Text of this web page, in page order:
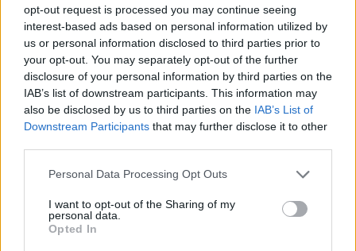
opt-out request is processed you may continue seeing
interest-based ads based on personal information utilized by
us or personal information disclosed to third parties prior to
your opt-out. You may separately opt-out of the further
disclosure of your personal information by third parties on the
IAB’s list of downstream participants. This information may
also be disclosed by us to third parties on the IAB’s List of
Downstream Participants that may further disclose it to other
Personal Data Processing Opt Outs
I want to opt-out of the Sharing of my
personal data.
Opted In
MULTIPLAYER GAMES
SHOOTING GAMES
COWBOY GAMES